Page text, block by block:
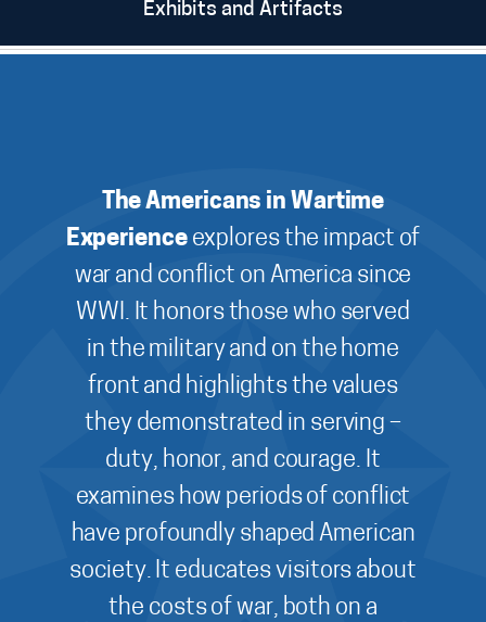
Exhibits and Artifacts
The Americans in Wartime
Experienceexplores the impact of
war and conflict on America since
WWI. It honors those who served
in the military and on the home
front and highlights the values
they demonstrated in serving –
duty, honor, and courage. It
examines how periods of conflict
have profoundly shaped American
society. It educates visitors about
the costs of war, both on a